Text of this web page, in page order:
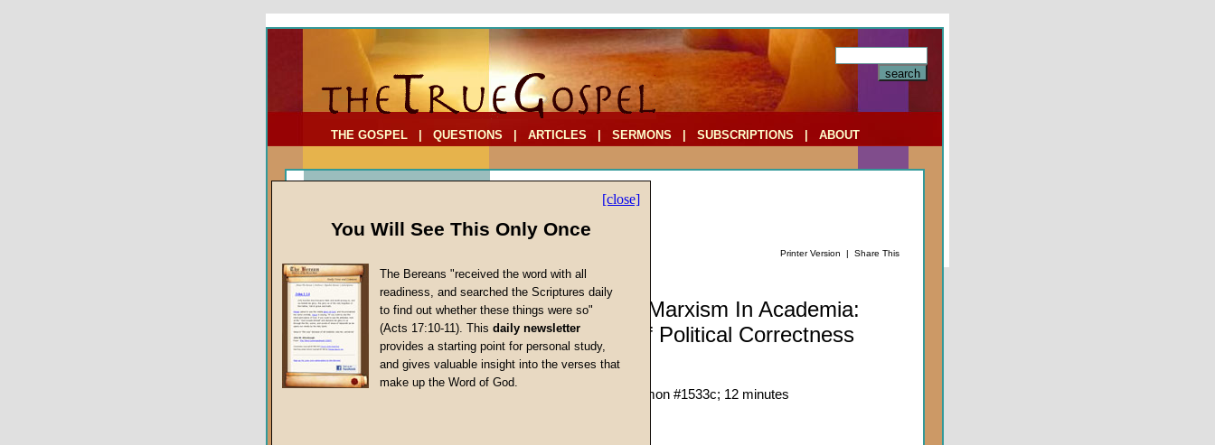
THE GOSPEL QUESTIONS ARTICLES SERMONS SUBSCRIPTIONS ABOUT
Printer Version | Share This
Commentary: Marxism In Academia:
The Origins Of Political Correctness
Given 14-Mar-20; Sermon #1533c; 12 minutes
Sermon Topics
False Gospels
Jesus Christ's Return
[close]
You Will See This Only Once
The Bereans "received the word with all
readiness, and searched the Scriptures daily
to find out whether these things were so"
(Acts 17:10-11). This daily newsletter
provides a starting point for personal study,
and gives valuable insight into the verses that
make up the Word of God.
To Address:
Comments: (optional)